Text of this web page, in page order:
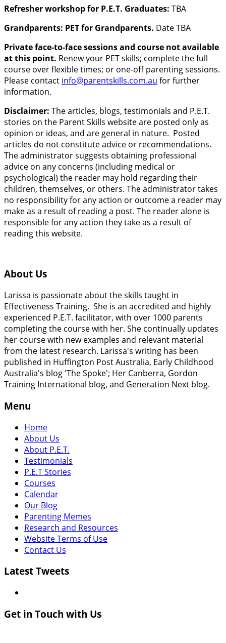
Refresher workshop for P.E.T. Graduates: TBA
Grandparents: PET for Grandparents. Date TBA
Private face-to-face sessions and course not available
at this point. Renew your PET skills; complete the full
course over flexible times; or one-off parenting sessions.
Please contact info@parentskills.com.au for further
information.
Disclaimer: The articles, blogs, testimonials and P.E.T.
stories on the Parent Skills website are posted only as
opinion or ideas, and are general in nature. Posted
articles do not constitute advice or recommendations.
The administrator suggests obtaining professional
advice on any concerns (including medical or
psychological) the reader may hold regarding their
children, themselves, or others. The administrator takes
no responsibility for any action or outcome a reader may
make as a result of reading a post. The reader alone is
responsible for any action they take as a result of
reading this website.
About Us
Larissa is passionate about the skills taught in
Effectiveness Training. She is an accredited and highly
experienced P.E.T. facilitator, with over 1000 parents
completing the course with her. She continually updates
her course with new examples and relevant material
from the latest research. Larissa's writing has been
published in Huffington Post Australia, Early Childhood
Australia's blog 'The Spoke'; Her Canberra, Gordon
Training International blog, and Generation Next blog.
Menu
Home
About Us
About P.E.T.
Testimonials
P.E.T Stories
Courses
Calendar
Our Blog
Parenting Memes
Research and Resources
Website Terms of Use
Contact Us
Latest Tweets
Get in Touch with Us